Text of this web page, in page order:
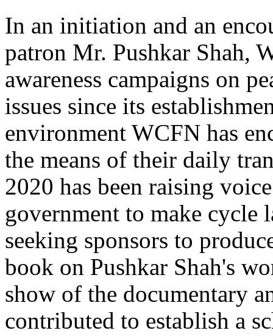
In an initiation and an
patron Mr. Pushkar Shah,
awareness campaigns on
issues since its
environment WCFN has
the means of their daily
2020 has been raising
government to make cycle
seeking sponsors to
book on Pushkar Shah's
show of the documentary
contributed to establish a